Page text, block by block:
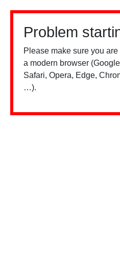
Problem
Please make sure you
a modern browser
Safari, Opera, Edge,
…).